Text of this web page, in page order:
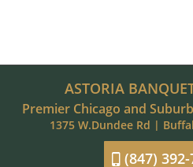
ASTORIA
Premier Chicago and
1375 W.Dundee Rd |
(847)